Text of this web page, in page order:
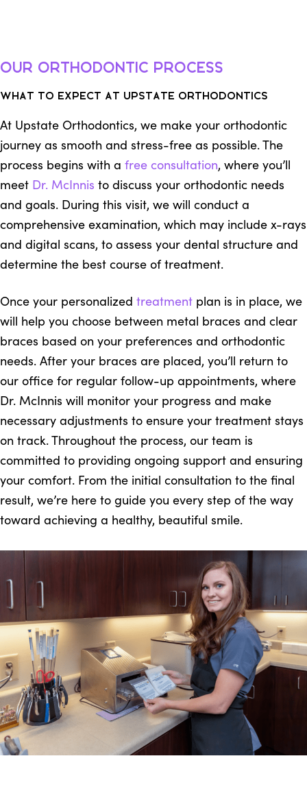
Our Orthodontic Process
What to Expect at Upstate Orthodontics
At Upstate Orthodontics, we make your orthodontic
journey as smooth and stress-free as possible. The
process begins with a free consultation, where you’ll
meet Dr. McInnis to discuss your orthodontic needs
and goals. During this visit, we will conduct a
comprehensive examination, which may include x-rays
and digital scans, to assess your dental structure and
determine the best course of treatment.
Once your personalized treatment plan is in place, we
will help you choose between metal braces and clear
braces based on your preferences and orthodontic
needs. After your braces are placed, you’ll return to
our office for regular follow-up appointments, where
Dr. McInnis will monitor your progress and make
necessary adjustments to ensure your treatment stays
on track. Throughout the process, our team is
committed to providing ongoing support and ensuring
your comfort. From the initial consultation to the final
result, we’re here to guide you every step of the way
toward achieving a healthy, beautiful smile.